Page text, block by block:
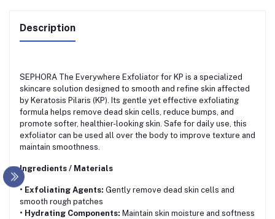
Description
SEPHORA The Everywhere Exfoliator for KP is a specialized
skincare solution designed to smooth and refine skin affected
by Keratosis Pilaris (KP). Its gentle yet effective exfoliating
formula helps remove dead skin cells, reduce bumps, and
promote softer, healthier-looking skin. Safe for daily use, this
exfoliator can be used all over the body to improve texture and
maintain smoothness.
Ingredients / Materials
• Exfoliating Agents: Gently remove dead skin cells and
smooth rough patches
• Hydrating Components: Maintain skin moisture and softness